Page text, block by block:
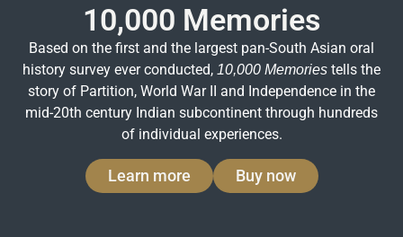
10,000 Memories
Based on the first and the largest pan-South Asian oral
history survey ever conducted, 10,000 Memories tells the
story of Partition, World War II and Independence in the
mid-20th century Indian subcontinent through hundreds
of individual experiences.
Learn more Buy now